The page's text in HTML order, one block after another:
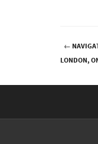
Post
←
LONDON,